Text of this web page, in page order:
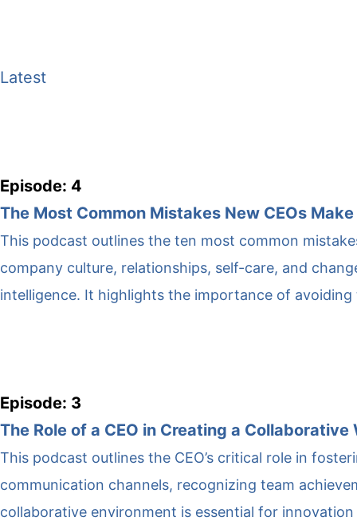
Latest
Episode: 4
The Most Common Mistakes New CEOs Make
This podcast outlines the ten most common
company culture, relationships, self-care, and
intelligence. It highlights the importance of
Episode: 3
The Role of a CEO in Creating a Collaborative
This podcast outlines the CEO’s critical role in
communication channels, recognizing team
collaborative environment is essential for